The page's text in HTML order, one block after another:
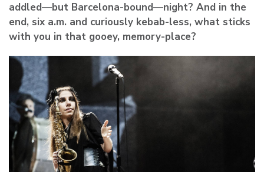
addled—but Barcelona-bound—night? And in the
end, six a.m. and curiously kebab-less, what sticks
with you in that gooey, memory-place?